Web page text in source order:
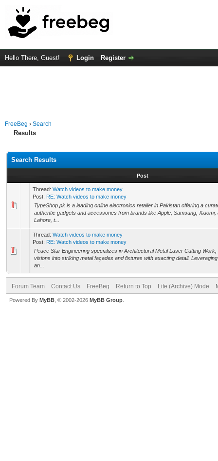
Hello There, Guest! Login Register
FreeBeg › Search
Results
Search Results
Post
Thread: Watch videos to make money
Post: RE: Watch videos to make money
TypeShop.pk is a leading online electronics retailer in Pakistan offering a
authentic gadgets and accessories from brands like Apple, Samsung, Xiaomi,
Lahore, t...
Thread: Watch videos to make money
Post: RE: Watch videos to make money
Peace Star Engineering specializes in Architectural Metal Laser Cutting
visions into striking metal façades and fixtures with exacting detail.
an...
Forum Team Contact Us FreeBeg Return to Top Lite (Archive) Mode
Powered By MyBB , © 2002-2026 MyBB Group